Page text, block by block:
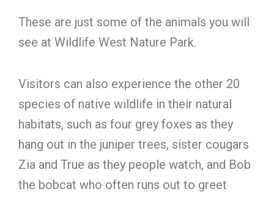
These are just some of the animals you will
see at Wildlife West Nature Park.
Visitors can also experience the other 20
species of native wildlife in their natural
habitats, such as four grey foxes as they
hang out in the juniper trees, sister cougars
Zia and True as they people watch, and Bob
the bobcat who often runs out to greet